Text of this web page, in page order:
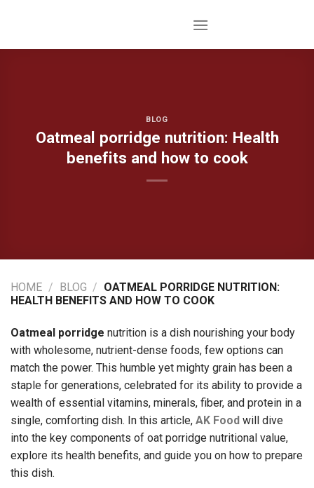
BLOG
Oatmeal porridge nutrition: Health
benefits and how to cook
HOME / BLOG / OATMEAL PORRIDGE NUTRITION:
HEALTH BENEFITS AND HOW TO COOK
Oatmeal porridge nutrition is a dish nourishing your body
with wholesome, nutrient-dense foods, few options can
match the power. This humble yet mighty grain has been a
staple for generations, celebrated for its ability to provide a
wealth of essential vitamins, minerals, fiber, and protein in a
single, comforting dish. In this article, AK Food will dive
into the key components of oat porridge nutritional value,
explore its health benefits, and guide you on how to prepare
this dish.